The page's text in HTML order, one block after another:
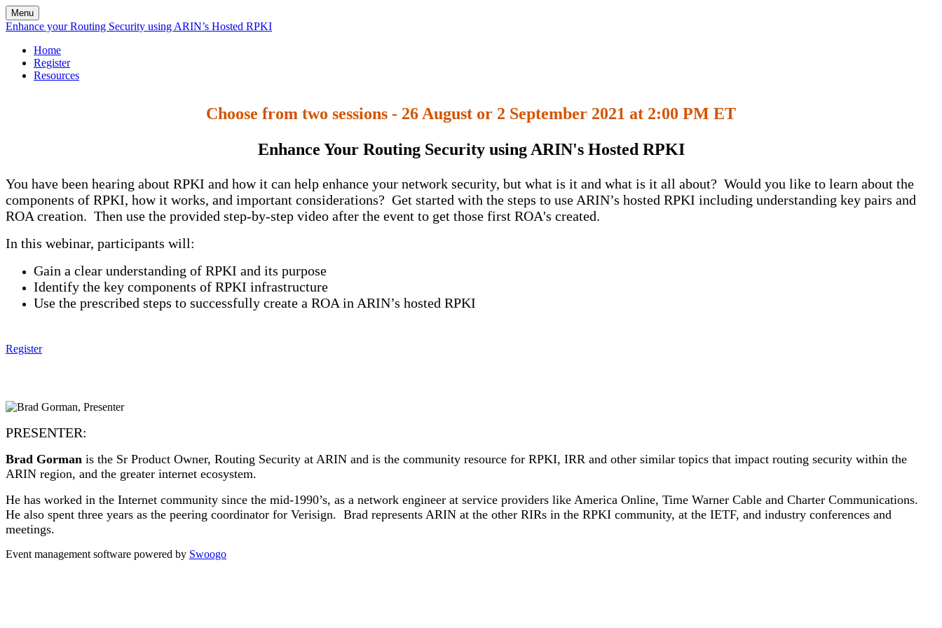
Menu
Enhance your Routing Security using ARIN’s Hosted RPKI
Home
Register
Resources
Choose from two sessions - 26 August or 2 September 2021 at 2:00 PM ET
Enhance Your Routing Security using ARIN's Hosted RPKI
You have been hearing about RPKI and how it can help enhance your network security, but what is it and what is it all about? Would you like to learn about the
components of RPKI, how it works, and important considerations? Get started with the steps to use ARIN’s hosted RPKI including understanding key pairs and
ROA creation. Then use the provided step-by-step video after the event to get those first ROA's created.
In this webinar, participants will:
Gain a clear understanding of RPKI and its purpose
Identify the key components of RPKI infrastructure
Use the prescribed steps to successfully create a ROA in ARIN’s hosted RPKI
Register
PRESENTER:
Brad Gorman is the Sr Product Owner, Routing Security at ARIN and is the community resource for RPKI, IRR and other similar topics that impact routing security within the
ARIN region, and the greater internet ecosystem.
He has worked in the Internet community since the mid-1990’s, as a network engineer at service providers like America Online, Time Warner Cable and Charter Communications.
He also spent three years as the peering coordinator for Verisign. Brad represents ARIN at the other RIRs in the RPKI community, at the IETF, and industry conferences and
meetings.
Event management software powered by Swoogo